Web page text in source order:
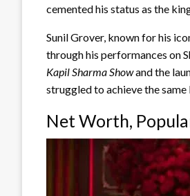
cemented his status as the
Sunil Grover, known for his
through his performances on
Kapil Sharma Showand the
struggled to achieve the same
Net Worth,